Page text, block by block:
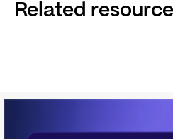
Related